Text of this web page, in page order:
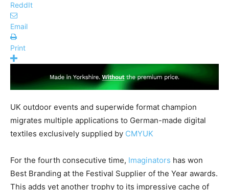
ReddIt
Email
Print
UK outdoor events and superwide format champion
migrates multiple applications to German-made digital
textiles exclusively supplied by CMYUK
For the fourth consecutive time, Imaginators has won
Best Branding at the Festival Supplier of the Year awards.
This adds yet another trophy to its impressive cache of